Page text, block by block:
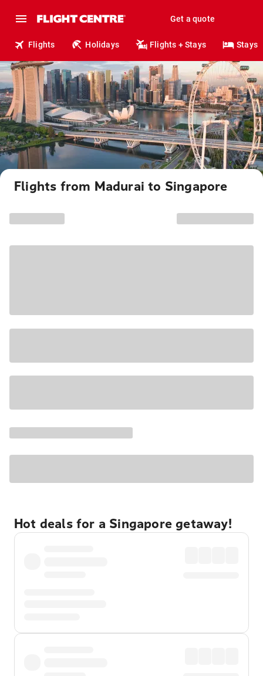
Get a quote
Flights Holidays Flights + Stays Stays
Flights from Madurai to Singapore
Hot deals for a Singapore getaway!